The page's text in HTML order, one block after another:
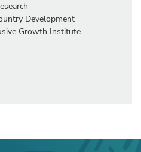
Development
Growth Institute